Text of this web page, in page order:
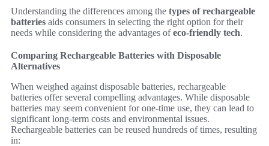
Understanding the differences among the types of rechargeable
batteries aids consumers in selecting the right option for their
needs while considering the advantages ofeco-friendly tech.
Comparing Rechargeable Batteries with Disposable
Alternatives
When weighed against disposable batteries, rechargeable
batteries offer several compelling advantages. While disposable
batteries may seem convenient for one-time use, they can lead to
significant long-term costs and environmental issues.
Rechargeable batteries can be reused hundreds of times, resulting
in: